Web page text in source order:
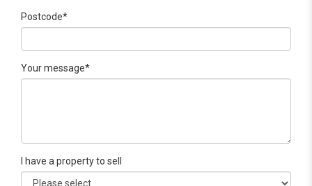
Postcode*
Your message*
I have a property to sell